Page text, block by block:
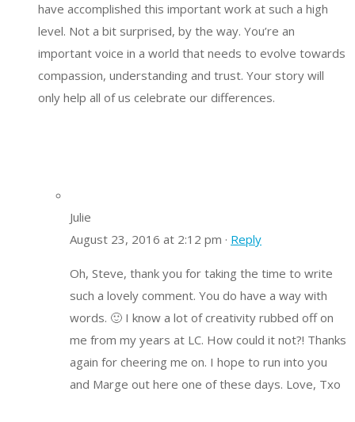
have accomplished this important work at such a high
level. Not a bit surprised, by the way. You’re an
important voice in a world that needs to evolve towards
compassion, understanding and trust. Your story will
only help all of us celebrate our differences.
Julie
August 23, 2016 at 2:12 pm · Reply
Oh, Steve, thank you for taking the time to write
such a lovely comment. You do have a way with
words. 🙂 I know a lot of creativity rubbed off on
me from my years at LC. How could it not?! Thanks
again for cheering me on. I hope to run into you
and Marge out here one of these days. Love, Txo